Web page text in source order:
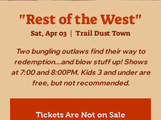
"Rest of the West"
Sat, Apr 03
  |
Trail Dust Town
Two bungling outlaws find their way to
redemption...and blow stuff up! Shows
at 7:00 and 8:00PM. Kids 3 and under are
free, but not recommended.
Tickets Are Not on Sale